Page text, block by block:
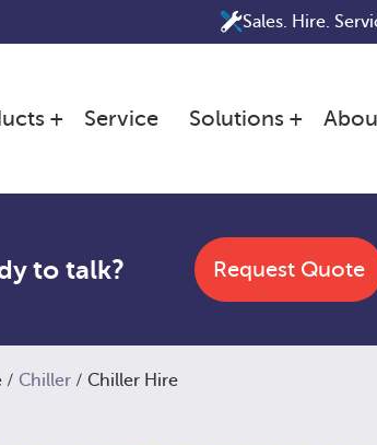
Sales. Hire.
Service Solutions
to talk? Request Quote
/ Chiller / Chiller Hire